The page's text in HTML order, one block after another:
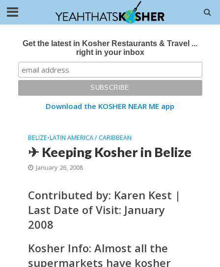
Get the latest in Kosher Restaurants & Travel ...
right in your inbox
Download the KOSHER NEAR ME app
BELIZE•LATIN AMERICA / CARIBBEAN
✈ Keeping Kosher in Belize
January 26, 2008
Contributed by: Karen Kest |
Last Date of Visit: January
2008
Kosher Info: Almost all the
supermarkets have kosher